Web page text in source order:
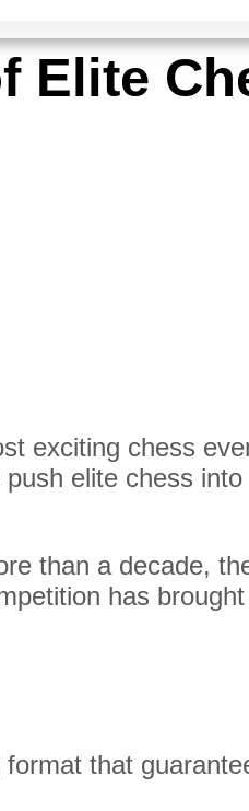
Elite
exciting chess
elite chess
than a decade,
has
that